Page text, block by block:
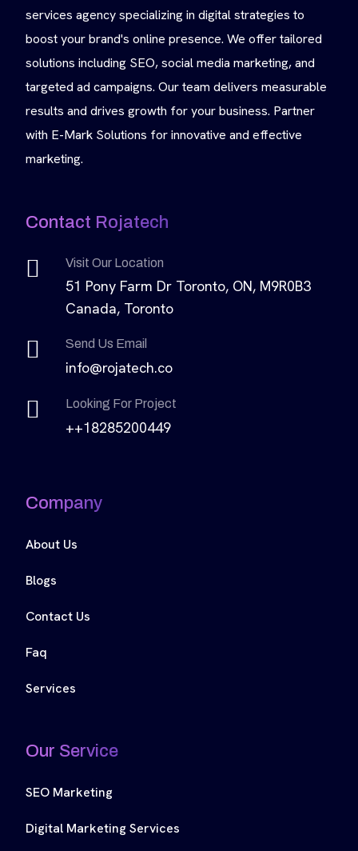
services agency specializing in digital strategies to
boost your brand's online presence. We offer tailored
solutions including SEO, social media marketing, and
targeted ad campaigns. Our team delivers measurable
results and drives growth for your business. Partner
with E-Mark Solutions for innovative and effective
marketing.
Contact Rojatech
Visit Our Location
51 Pony Farm Dr Toronto, ON, M9R0B3
Canada, Toronto
Send Us Email
info@rojatech.co
Looking For Project
++18285200449
Company
About Us
Blogs
Contact Us
Faq
Services
Our Service
SEO Marketing
Digital Marketing Services